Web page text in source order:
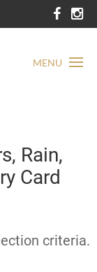
MENU
Rain,
Card
criteria.